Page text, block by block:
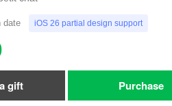
date iOS 26 partial design support
gift Purchase